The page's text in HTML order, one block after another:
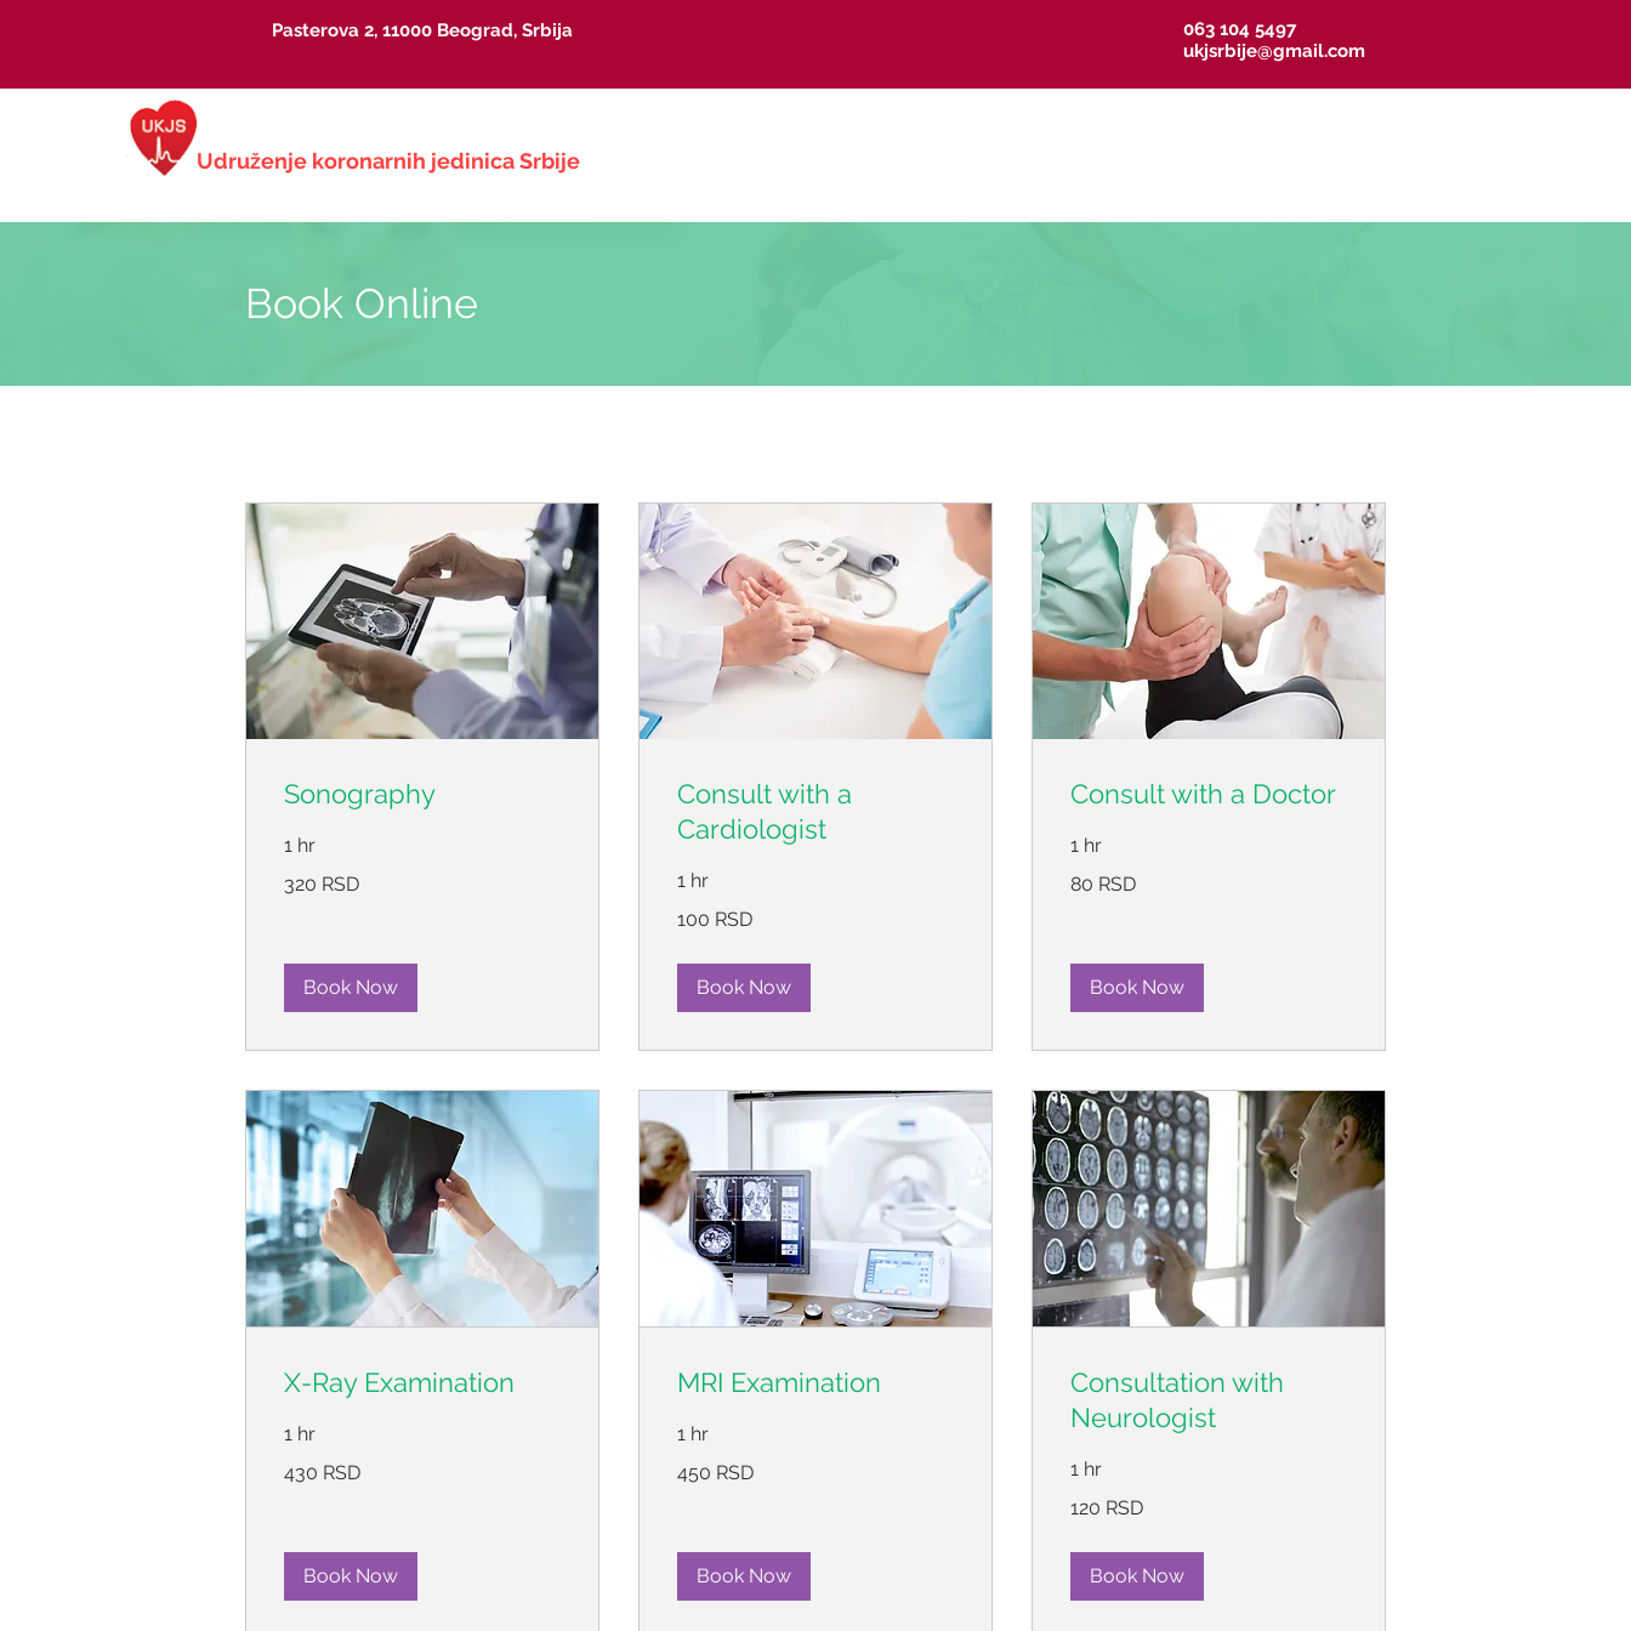
Pasterova 2, 11000 Beograd, Srbija
063 104 5497
ukjsrbije@gmail.com
Udruženje koronarnih jedinicaSrbije
Book Online
Sonography
1 hr
српских
динара
320 RSD
Book Now
Consult with a
Cardiologist
1 hr
српских
100 RSD
Book Now
Consult with a Doctor
1 hr
српских
80 RSD
Book Now
X-Ray Examination
1 hr
српских
динара
430 RSD
Book Now
MRI Examination
1 hr
српских
динара
450 RSD
Book Now
Consultation with
Neurologist
1 hr
српских
120 RSD
Book Now